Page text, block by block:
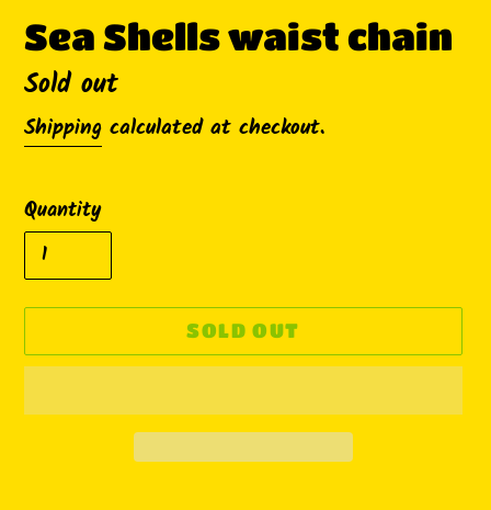
Sea Shells waist chain
Availability
Sold out
Shipping calculated at checkout.
Quantity
SOLD OUT